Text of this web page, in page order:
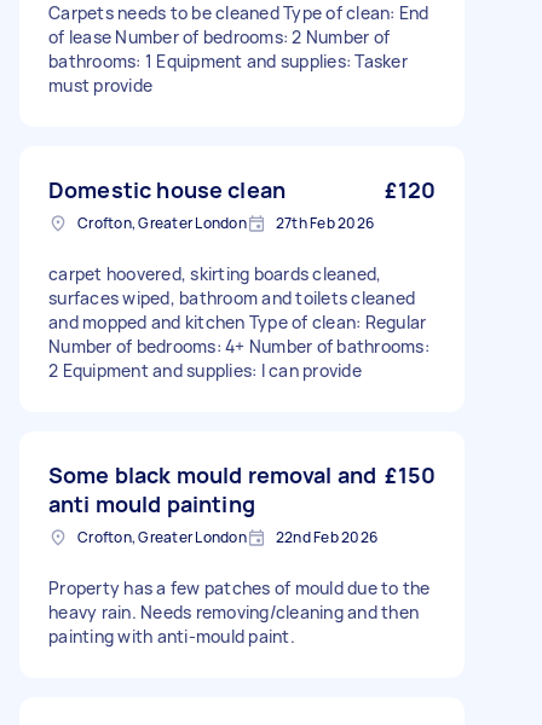
Carpets needs to be cleaned Type of clean: End
of lease Number of bedrooms: 2 Number of
bathrooms: 1 Equipment and supplies: Tasker
must provide
Domestic house clean £120
Crofton, Greater London 27th Feb 2026
carpet hoovered, skirting boards cleaned,
surfaces wiped, bathroom and toilets cleaned
and mopped and kitchen Type of clean: Regular
Number of bedrooms: 4+ Number of bathrooms:
2 Equipment and supplies: I can provide
Some black mould removal and
anti mould painting
£150
Crofton, Greater London 22nd Feb 2026
Property has a few patches of mould due to the
heavy rain. Needs removing/cleaning and then
painting with anti-mould paint.